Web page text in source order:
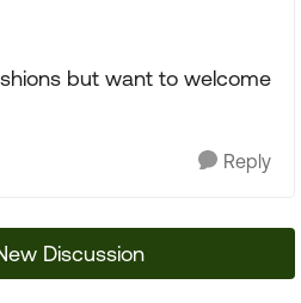
but want to welcome
Reply
Discussion